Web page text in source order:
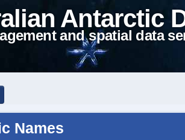
Antarctic
and spatial data
Names